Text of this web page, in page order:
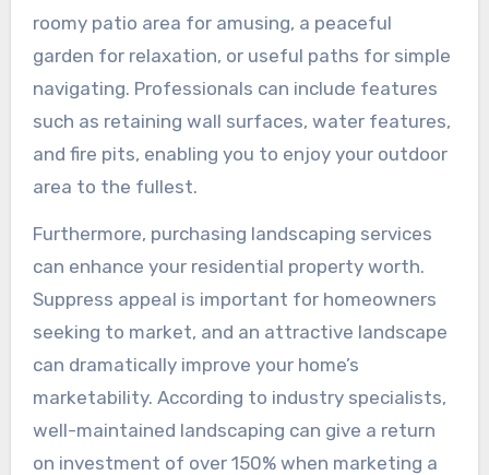
roomy patio area for amusing, a peaceful
garden for relaxation, or useful paths for simple
navigating. Professionals can include features
such as retaining wall surfaces, water features,
and fire pits, enabling you to enjoy your outdoor
area to the fullest.
Furthermore, purchasing landscaping services
can enhance your residential property worth.
Suppress appeal is important for homeowners
seeking to market, and an attractive landscape
can dramatically improve your home’s
marketability. According to industry specialists,
well-maintained landscaping can give a return
on investment of over 150% when marketing a